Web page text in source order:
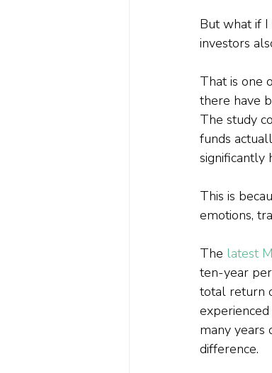
But what if I
investors
That is one
there have
The study
funds
significantly
This is
emotions,
The latest
ten-year
total return
many years
difference.